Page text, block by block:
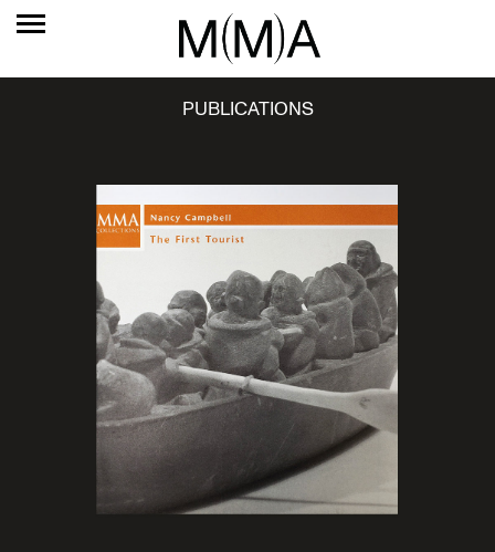
PUBLICATIONS